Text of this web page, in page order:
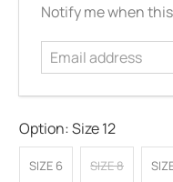
Email
Notify me when
Option:Size 12
SIZE 6 SIZE 8